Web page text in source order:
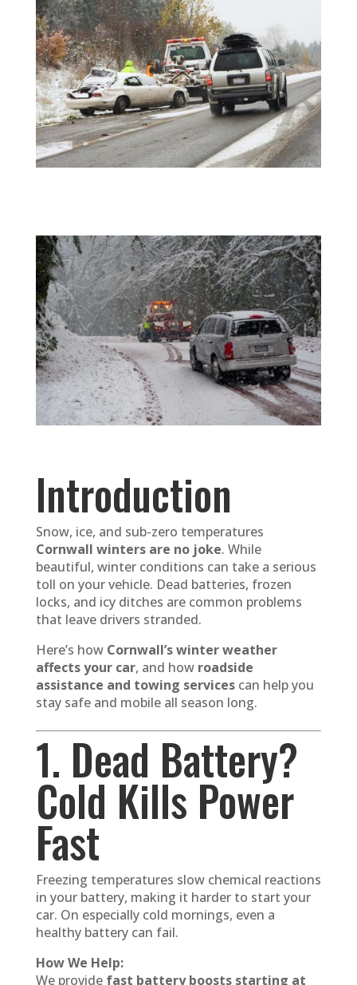
Introduction
Snow, ice, and sub-zero temperatures
Cornwall winters are no joke. While
beautiful, winter conditions can take a serious
toll on your vehicle. Dead batteries, frozen
locks, and icy ditches are common problems
that leave drivers stranded.
Here’s how Cornwall’s winter weather
affects your car, and how roadside
assistance and towing servicescan help you
stay safe and mobile all season long.
1. Dead Battery?
Cold Kills Power
Fast
Freezing temperatures slow chemical reactions
in your battery, making it harder to start your
car. On especially cold mornings, even a
healthy battery can fail.
How We Help:
We provide fast battery boosts starting at